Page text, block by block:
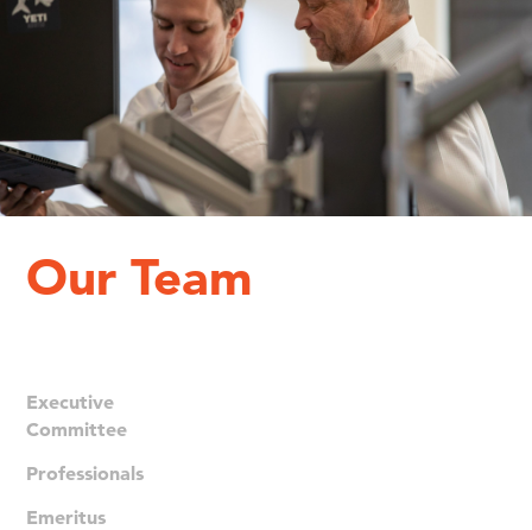
Our Team
Executive
Committee
Professionals
Emeritus